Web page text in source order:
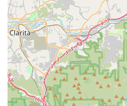
Address: 301 Main St, El
Phone: It's important to note that
number (360-746-6729) has
potentially be a fax line, making
challenging. For better
related issues, it may be
contact methods provided on their
Email: Information regarding